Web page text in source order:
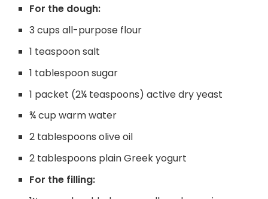
For the dough:
3 cups all-purpose flour
1 teaspoon salt
1 tablespoon sugar
1 packet (2¼ teaspoons) active dry yeast
¾ cup warm water
2 tablespoons olive oil
2 tablespoons plain Greek yogurt
For the filling: